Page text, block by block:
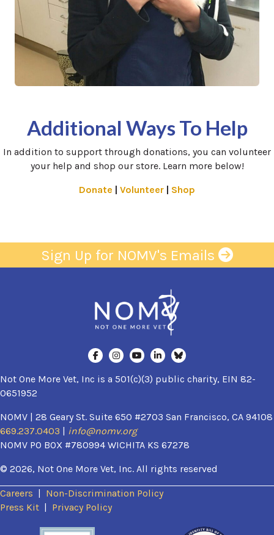
Additional Ways To Help
In addition to support through donations, you can volunteer
your help and shop our store. Learn more below!
Donate (opens in a new window)
| Volunteer(opens in a new
| Shop
Sign Up for NOMV's Emails
Not One More Vet, Inc is a 501(c)(3) public charity, EIN 82-
0651952
NOMV | 28 Geary St. Suite 650 #2703 San Francisco, CA 94108
669.237.0403
info@nomv.org
NOMV PO BOX #780994 WICHITA KS 67278
© 2026, Not One More Vet, Inc. All rights reserved
Careers
Non-Discrimination Policy
Press Kit(opens in a new window)
Privacy Policy